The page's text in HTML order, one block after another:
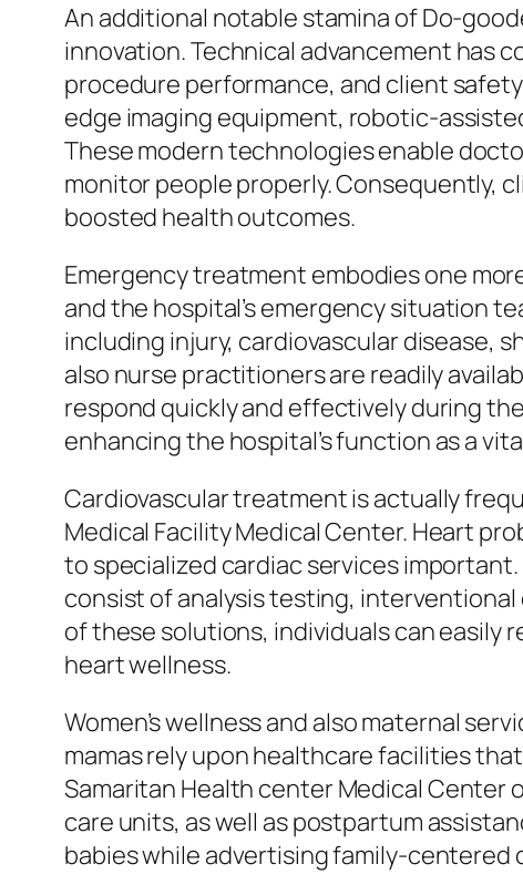
An additional notable stamina of Do-
innovation. Technical advancement has
procedure performance, and client
edge imaging equipment, robotic-
These modern technologies enable
monitor people properly. Consequently,
boosted health outcomes.
Emergency treatment embodies one
and the hospital’s emergency situation
including injury, cardiovascular disease,
also nurse practitioners are readily
respond quickly and effectively during
enhancing the hospital’s function as a
Cardiovascular treatment is actually
Medical Facility Medical Center. Heart
to specialized cardiac services
consist of analysis testing,
of these solutions, individuals can easily
heart wellness.
Women’s wellness and also maternal
mamas rely upon healthcare facilities
Samaritan Health center Medical Center
care units, as well as postpartum
babies while advertising family-centered